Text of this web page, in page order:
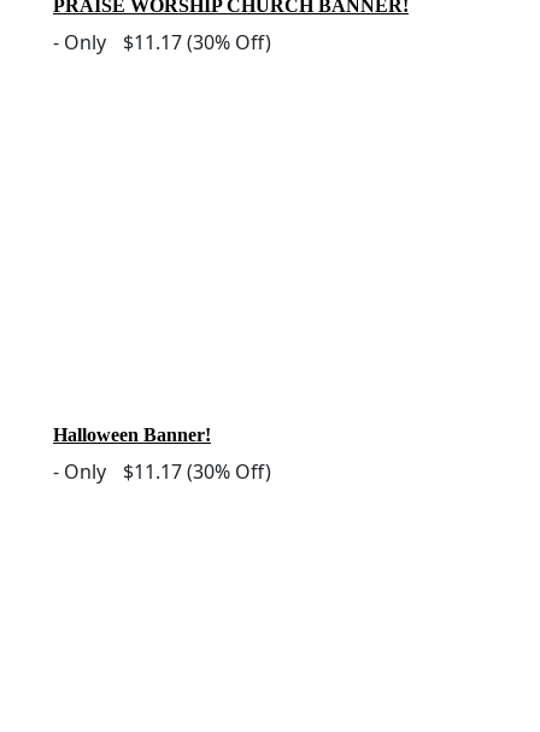
PRAISE WORSHIP CHURCH BANNER!
- Only $11.17(30% Off)
Halloween Banner!
- Only $11.17(30% Off)